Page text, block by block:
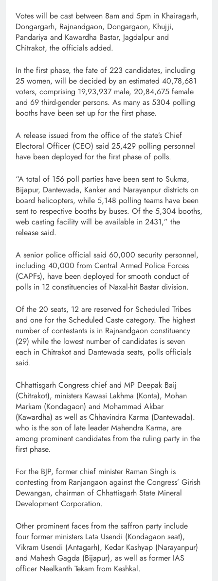
Votes will be cast between 8am and 5pm in Khairagarh,
Dongargarh, Rajnandgaon, Dongargaon, Khujji,
Pandariya and Kawardha Bastar, Jagdalpur and
Chitrakot, the officials added.
In the first phase, the fate of 223 candidates, including
25 women, will be decided by an estimated 40,78,681
voters, comprising 19,93,937 male, 20,84,675 female
and 69 third-gender persons. As many as 5304 polling
booths have been set up for the first phase.
A release issued from the office of the state’s Chief
Electoral Officer (CEO) said 25,429 polling personnel
have been deployed for the first phase of polls.
“A total of 156 poll parties have been sent to Sukma,
Bijapur, Dantewada, Kanker and Narayanpur districts on
board helicopters, while 5,148 polling teams have been
sent to respective booths by buses. Of the 5,304 booths,
web casting facility will be available in 2431,” the
release said.
A senior police official said 60,000 security personnel,
including 40,000 from Central Armed Police Forces
(CAPFs), have been deployed for smooth conduct of
polls in 12 constituencies of Naxal-hit Bastar division.
Of the 20 seats, 12 are reserved for Scheduled Tribes
and one for the Scheduled Caste category. The highest
number of contestants is in Rajnandgaon constituency
(29) while the lowest number of candidates is seven
each in Chitrakot and Dantewada seats, polls officials
said.
Chhattisgarh Congress chief and MP Deepak Baij
(Chitrakot), ministers Kawasi Lakhma (Konta), Mohan
Markam (Kondagaon) and Mohammad Akbar
(Kawardha) as well as Chhavindra Karma (Dantewada).
who is the son of late leader Mahendra Karma, are
among prominent candidates from the ruling party in the
first phase.
For the BJP, former chief minister Raman Singh is
contesting from Ranjangaon against the Congress’ Girish
Dewangan, chairman of Chhattisgarh State Mineral
Development Corporation.
Other prominent faces from the saffron party include
four former ministers Lata Usendi (Kondagaon seat),
Vikram Usendi (Antagarh), Kedar Kashyap (Narayanpur)
and Mahesh Gagda (Bijapur), as well as former IAS
officer Neelkanth Tekam from Keshkal.